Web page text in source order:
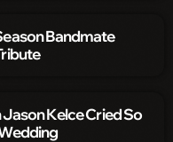
Bandmate
Jason Kelce Cried So